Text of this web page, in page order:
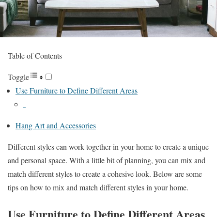
Table of Contents
Toggle
Use Furniture to Define Different Areas
Hang Art and Accessories
Different styles can work together in your home to create a unique
and personal space. With a little bit of planning, you can mix and
match different styles to create a cohesive look. Below are some
tips on how to mix and match different styles in your home.